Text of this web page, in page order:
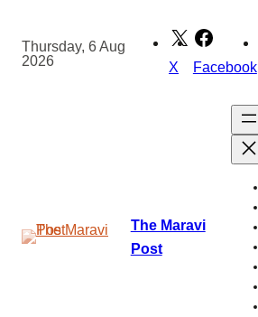
content
Thursday, 6 Aug
2026
X Facebook
The Maravi
Post